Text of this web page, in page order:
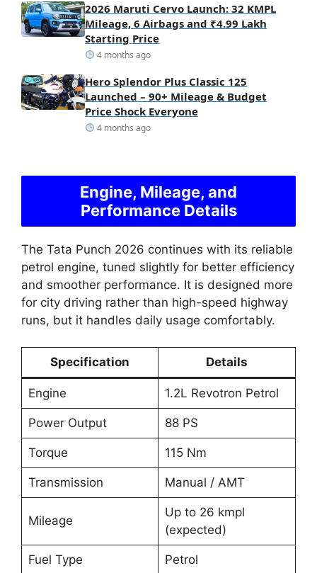
2026 Maruti Cervo Launch: 32 KMPL
Mileage, 6 Airbags and ₹4.99 Lakh
Starting Price
4 months ago
Hero Splendor Plus Classic 125
Launched – 90+ Mileage & Budget
Price Shock Everyone
4 months ago
Engine, Mileage, and
Performance Details
The Tata Punch 2026 continues with its reliable
petrol engine, tuned slightly for better efficiency
and smoother performance. It is designed more
for city driving rather than high-speed highway
runs, but it handles daily usage comfortably.
Specification Details
Engine 1.2L Revotron Petrol
Power Output 88 PS
Torque 115 Nm
Transmission Manual / AMT
Mileage
Up to 26 kmpl
(expected)
Fuel Type Petrol